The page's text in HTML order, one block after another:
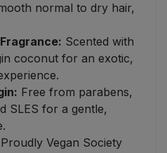
normal to dry hair,
Scented with
coconut for an exotic,
Free from parabens,
SLES for a gentle,
Proudly Vegan Society